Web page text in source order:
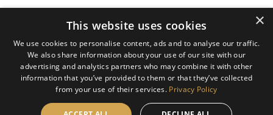
Facebook
Instagram
Website Design & Built by
×
This website uses cookies
We use cookies to personalise content, ads and to analyse our traffic.
We also share information about your use of our site with our
advertising and analytics partners who may combine it with other
information that you’ve provided to them or that they’ve collected
from your use of their services. Privacy Policy